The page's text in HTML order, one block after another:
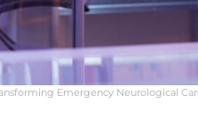
Emergency Neurological